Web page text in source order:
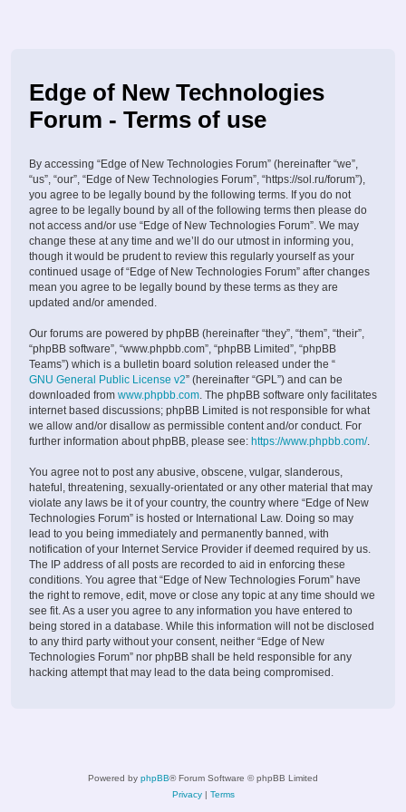
Edge of New Technologies
Forum - Terms of use
By accessing “Edge of New Technologies Forum” (hereinafter “we”,
“us”, “our”, “Edge of New Technologies Forum”, “https://sol.ru/forum”),
you agree to be legally bound by the following terms. If you do not
agree to be legally bound by all of the following terms then please do
not access and/or use “Edge of New Technologies Forum”. We may
change these at any time and we’ll do our utmost in informing you,
though it would be prudent to review this regularly yourself as your
continued usage of “Edge of New Technologies Forum” after changes
mean you agree to be legally bound by these terms as they are
updated and/or amended.
Our forums are powered by phpBB (hereinafter “they”, “them”, “their”,
“phpBB software”, “www.phpbb.com”, “phpBB Limited”, “phpBB
Teams”) which is a bulletin board solution released under the “
GNU General Public License v2” (hereinafter “GPL”) and can be
downloaded from www.phpbb.com. The phpBB software only facilitates
internet based discussions; phpBB Limited is not responsible for what
we allow and/or disallow as permissible content and/or conduct. For
further information about phpBB, please see: https://www.phpbb.com/.
You agree not to post any abusive, obscene, vulgar, slanderous,
hateful, threatening, sexually-orientated or any other material that may
violate any laws be it of your country, the country where “Edge of New
Technologies Forum” is hosted or International Law. Doing so may
lead to you being immediately and permanently banned, with
notification of your Internet Service Provider if deemed required by us.
The IP address of all posts are recorded to aid in enforcing these
conditions. You agree that “Edge of New Technologies Forum” have
the right to remove, edit, move or close any topic at any time should we
see fit. As a user you agree to any information you have entered to
being stored in a database. While this information will not be disclosed
to any third party without your consent, neither “Edge of New
Technologies Forum” nor phpBB shall be held responsible for any
hacking attempt that may lead to the data being compromised.
Powered by phpBB® Forum Software © phpBB Limited
Privacy| Terms